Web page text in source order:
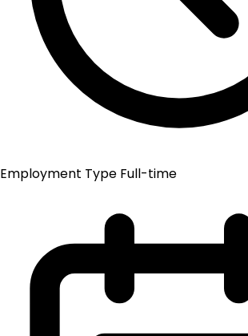
Employment Type Full-time